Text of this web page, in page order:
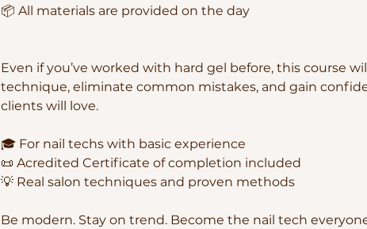
📦 All materials are provided on the day
Even if you’ve worked with hard gel before, this course
technique, eliminate common mistakes, and gain
clients will love.
🎓 For nail techs with basic experience
📜 Acredited Certificate of completion included
💡 Real salon techniques and proven methods
Be modern. Stay on trend. Become the nail tech